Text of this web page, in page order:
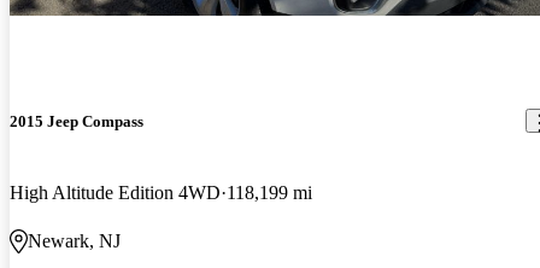
2015 Jeep Compass
High Altitude Edition 4WD 118,199 mi
Newark, NJ